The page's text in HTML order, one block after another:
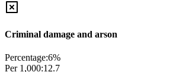
Criminal damage and arson
Percentage:6%
Per 1,000:12.7